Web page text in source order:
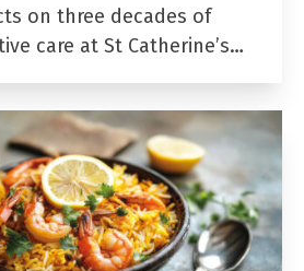
on three decades of
care at St Catherine’s…